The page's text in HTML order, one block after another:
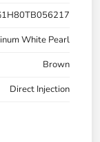
White Pearl
Brown
Direct Injection